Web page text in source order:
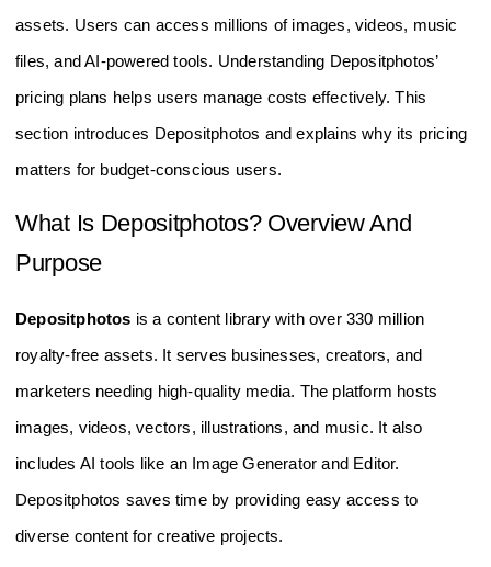
assets. Users can access millions of images, videos, music
files, and AI-powered tools. Understanding Depositphotos’
pricing plans helps users manage costs effectively. This
section introduces Depositphotos and explains why its pricing
matters for budget-conscious users.
What Is Depositphotos? Overview And
Purpose
Depositphotos is a content library with over 330 million
royalty-free assets. It serves businesses, creators, and
marketers needing high-quality media. The platform hosts
images, videos, vectors, illustrations, and music. It also
includes AI tools like an Image Generator and Editor.
Depositphotos saves time by providing easy access to
diverse content for creative projects.